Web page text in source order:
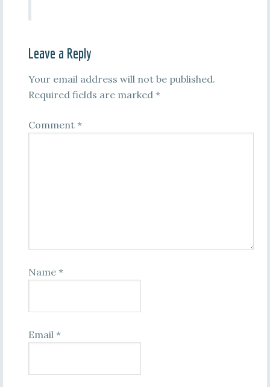
Leave a Reply
Your email address will not be published.
Required fields are marked *
Comment *
Name *
Email *